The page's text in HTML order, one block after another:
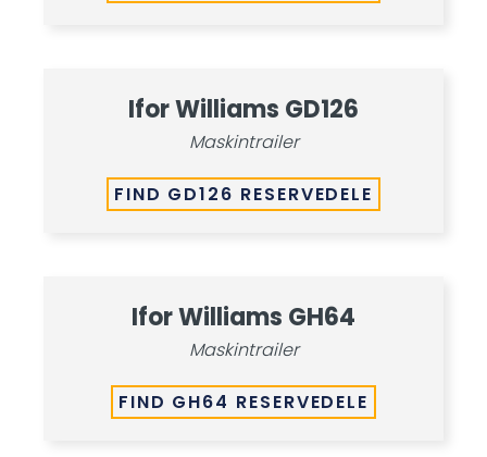
Ifor Williams GD126
Maskintrailer
FIND GD126 RESERVEDELE
Ifor Williams GH64
Maskintrailer
FIND GH64 RESERVEDELE